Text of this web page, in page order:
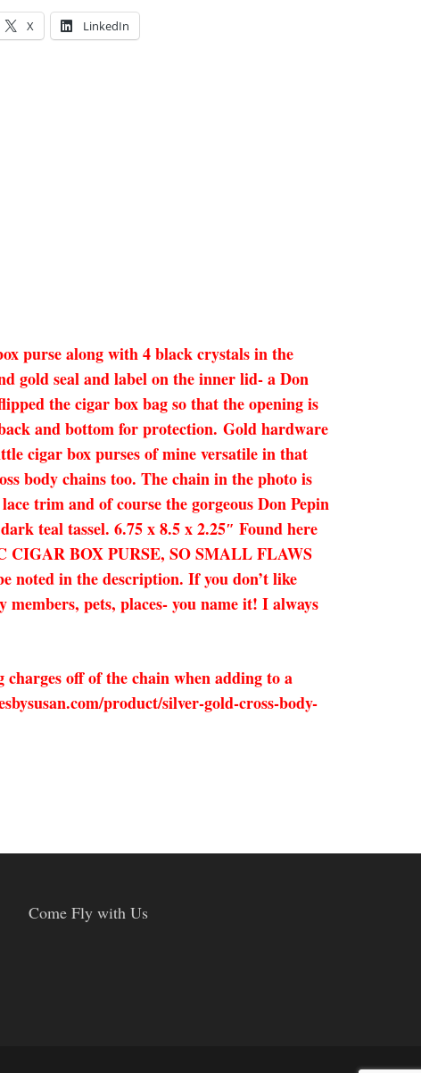
X LinkedIn
purse along with 4 black crystals in the
gold seal and label on the inner lid- a Don
the cigar box bag so that the opening is
and bottom for protection. Gold hardware
cigar box purses of mine versatile in that
body chains too. The chain in the photo is
trim and of course the gorgeous Don Pepin
teal tassel. 6.75 x 8.5 x 2.25″ Found here
CIGAR BOX PURSE, SO SMALL FLAWS
in the description. If you don’t like
pets, places- you name it! I always
off of the chain when adding to a
product/silver-gold-cross-body-
Come Fly with Us